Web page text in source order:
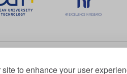
to enhance your user